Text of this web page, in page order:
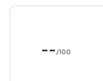
-- /100